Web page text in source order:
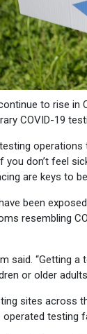
to rise
COVID-19
you don’t feel
are keys to
been
resembling
said.
or older adults
sites across
testing